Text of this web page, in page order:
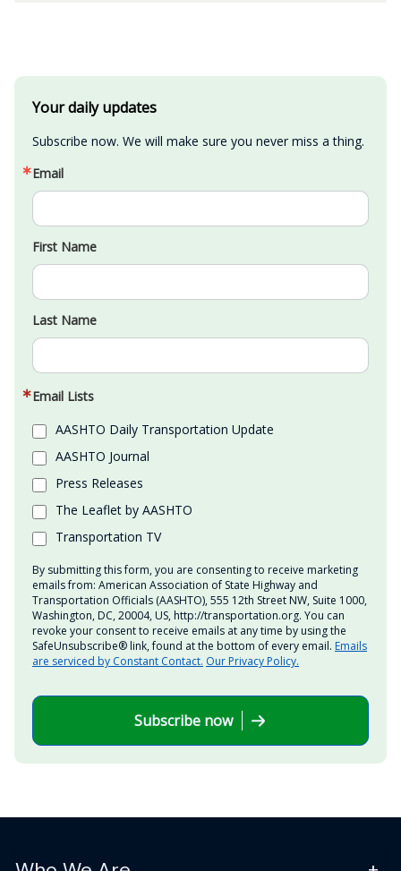
Your daily updates
Subscribe now. We will make sure you never miss a thing.
Email
First Name
Last Name
Email Lists
AASHTO Daily Transportation Update
AASHTO Journal
Press Releases
The Leaflet by AASHTO
Transportation TV
By submitting this form, you are consenting to receive marketing
emails from: American Association of State Highway and
Transportation Officials (AASHTO), 555 12th Street NW, Suite 1000,
Washington, DC, 20004, US, http://transportation.org. You can
revoke your consent to receive emails at any time by using the
SafeUnsubscribe® link, found at the bottom of every email. Emails
are serviced by Constant Contact. Our Privacy Policy.
Subscribe now